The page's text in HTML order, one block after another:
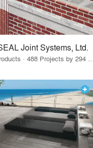
Joint Systems, Ltd.